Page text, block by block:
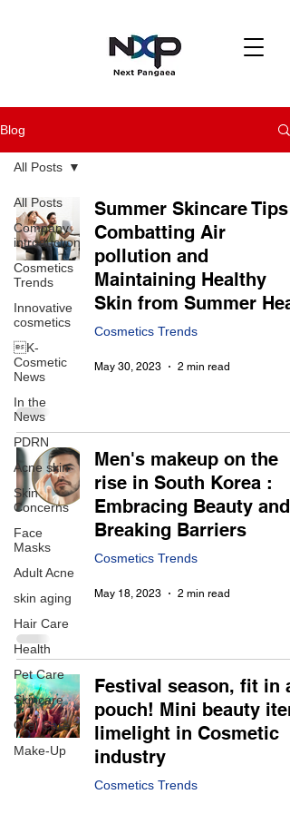
Blog
All Posts
Company
introduction
Cosmetics
Trends
Innovative
cosmetics
K-
Cosmetic
News
In the
News
PDRN
Acne skin
Skin
Concerns
Face
Masks
Adult Acne
skin aging
Hair Care
Health
Pet Care
Skincare
Oral Care
Make-Up
All Posts
Summer Skincare Tips :
Combatting Air
pollution and
Maintaining Healthy
Skin from Summer Heat
Cosmetics Trends
May 30, 2023 2 min read
Men's makeup on the
rise in South Korea :
Embracing Beauty and
Breaking Barriers
Cosmetics Trends
May 18, 2023 2 min read
Festival season, fit in a
pouch! Mini beauty
limelight in Cosmetic
industry
Cosmetics Trends